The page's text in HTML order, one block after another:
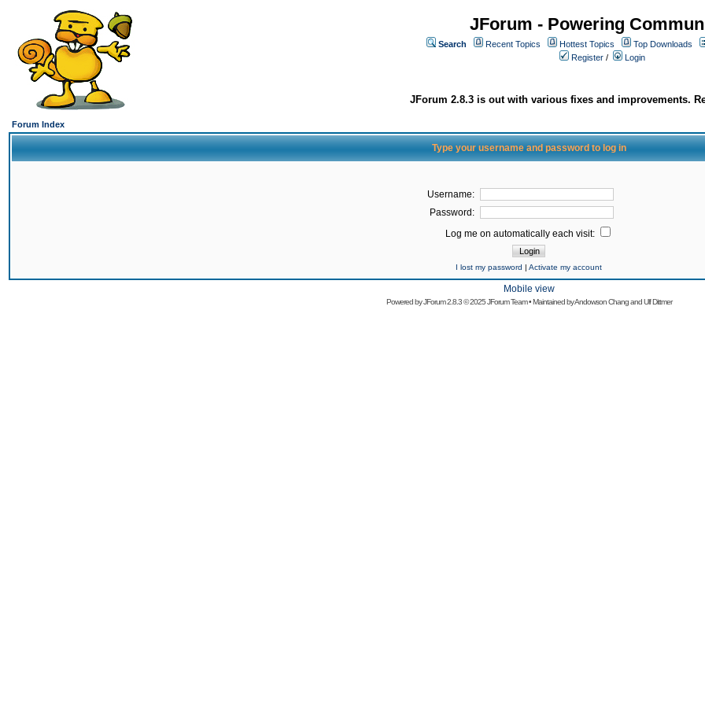
JForum - Powering
Search Recent Topics Hottest Topics
Top Downloads
Register / Login
JForum 2.8.3 is out with various fixes and improvements.
Forum Index
Type your username and password to log in
Username:
Password:
Log me on automatically each visit:
I lost my password | Activate my account
Mobile view
Powered byJForum 2.8.3© 2025 JForum Team • Maintained byAndowson ChangandUlf Dittmer